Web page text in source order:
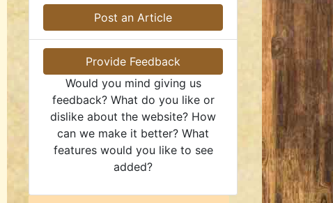
Post an Article
Provide Feedback
Would you mind giving us
feedback? What do you like or
dislike about the website? How
can we make it better? What
features would you like to see
added?